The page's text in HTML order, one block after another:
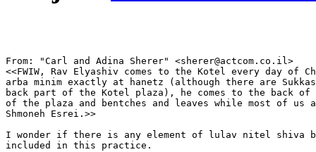
From: "Carl and Adina Sherer" <sherer@actcom.co.il>
<<FWIW, Rav Elyashiv comes to the Kotel every day of
arba minim exactly at hanetz (although there are
back part of the Kotel plaza), he comes to the back
of the plaza and bentches and leaves while most of
Shmoneh Esrei.>>
I wonder if there is any element of lulav nitel shiva
included in this practice.